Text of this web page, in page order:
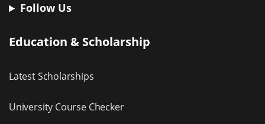
Follow Us
Education & Scholarship
Latest Scholarships
University Course Checker